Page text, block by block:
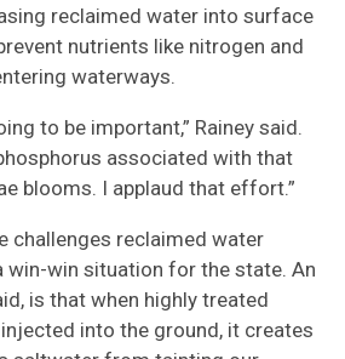
reclaimed water into surface
nutrients like nitrogen and
waterways.
to be important,” Rainey said.
associated with that
blooms. I applaud that effort.”
challenges reclaimed water
win-win situation for the state. An
id, is that when highly treated
into the ground, it creates